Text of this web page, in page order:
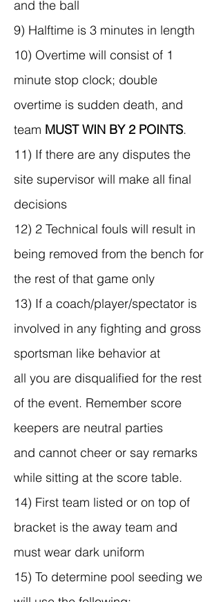
and the ball
9) Halftime is 3 minutes in length
10) Overtime will consist of 1
minute stop clock; double
overtime is sudden death, and
team MUST WIN BY 2 POINTS.
11) If there are any disputes the
site supervisor will make all final
decisions
12) 2 Technical fouls will result in
being removed from the bench for
the rest of that game only
13) If a coach/player/spectator is
involved in any fighting and gross
sportsman like behavior at
all you are disqualified for the rest
of the event. Remember score
keepers are neutral parties
and cannot cheer or say remarks
while sitting at the score table.
14) First team listed or on top of
bracket is the away team and
must wear dark uniform
15) To determine pool seeding we